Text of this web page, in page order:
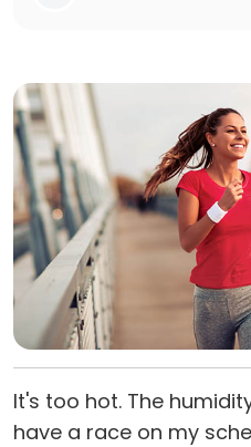
It's too hot. The
have a race on my